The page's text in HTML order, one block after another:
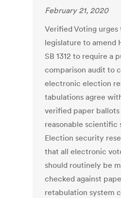
February 21, 2020
Verified Voting urges
legislature to amend
SB 1312 to require a
comparison audit to
electronic election
tabulations agree
verified paper ballots
reasonable scientific
Election security
that all electronic
should routinely be
checked against
retabulation system